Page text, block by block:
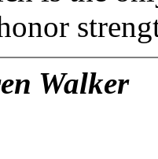
Walker